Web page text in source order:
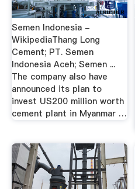
Semen Indonesia -
WikipediaThang Long
Cement; PT. Semen
Indonesia Aceh; Semen ...
The company also have
announced its plan to
invest US200 million worth
cement plant in Myanmar …